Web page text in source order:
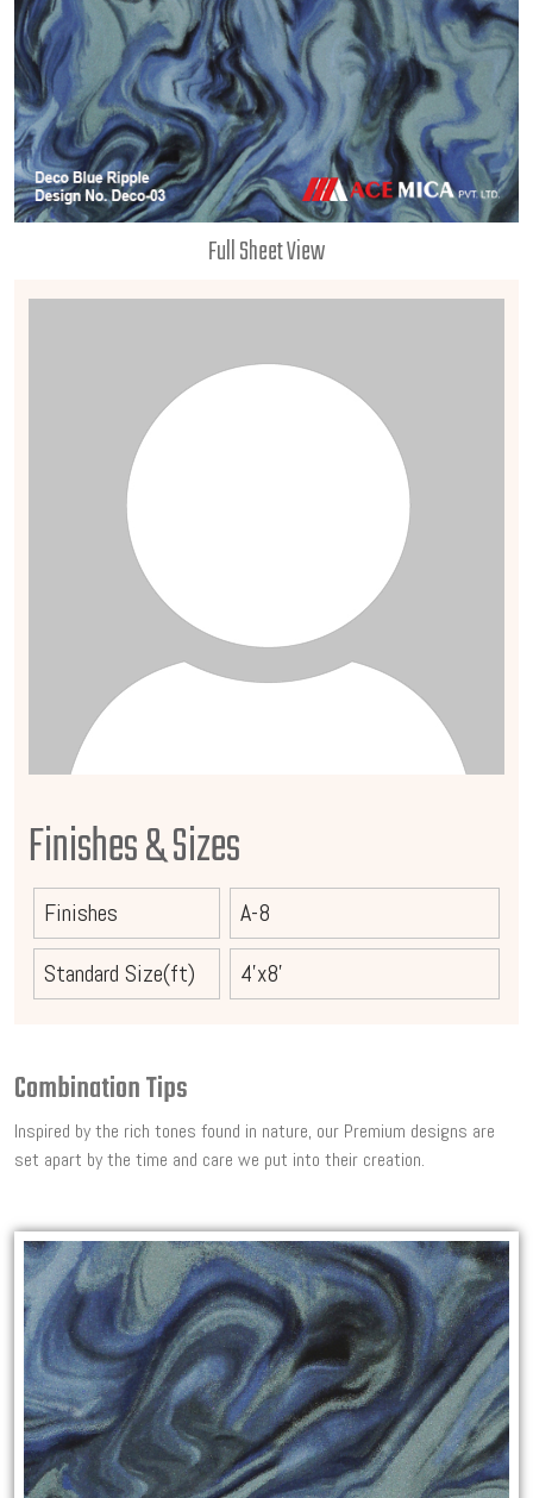
Full Sheet View
Finishes & Sizes
Finishes
A-8
Standard Size(ft)
4'x8'
Combination Tips
Inspired by the rich tones found in nature, our Premium designs are
set apart by the time and care we put into their creation.